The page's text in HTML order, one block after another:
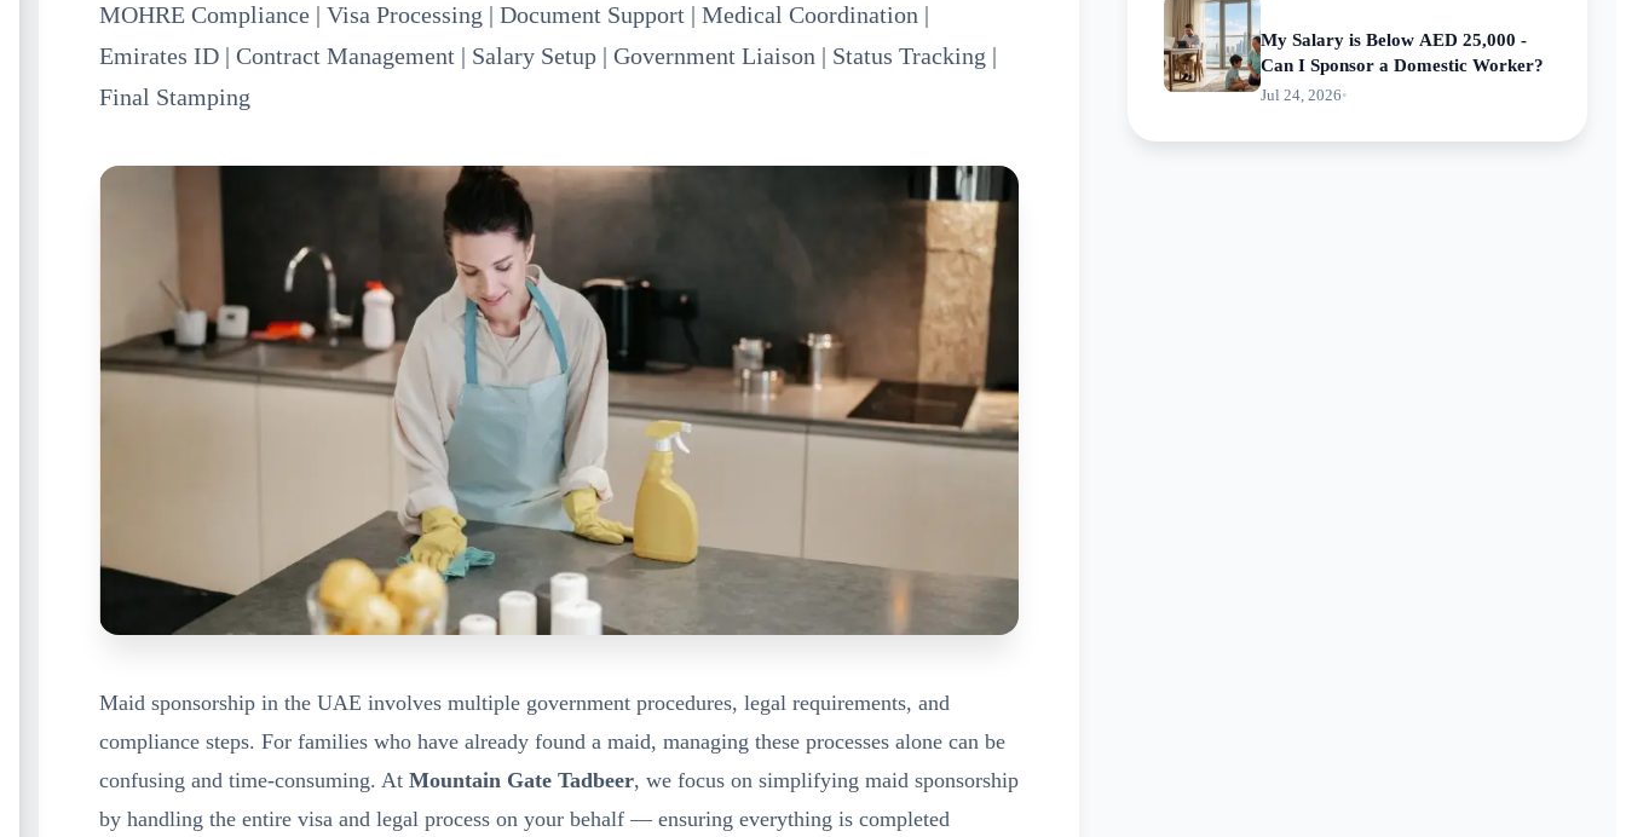
MOHRE Compliance | Visa Processing | Document Support | Medical Coordination |
Emirates ID | Contract Management | Salary Setup | Government Liaison | Status Tracking |
Final Stamping
Maid sponsorship in the UAE involves multiple government procedures, legal requirements, and
compliance steps. For families who have already found a maid, managing these processes alone can be
confusing and time-consuming. At Mountain Gate Tadbeer, we focus on simplifying maid sponsorship
by handling the entire visa and legal process on your behalf — ensuring everything is completed
My Salary is Below AED 25,000 -
Can I Sponsor a Domestic Worker?
Jul 24, 2026•